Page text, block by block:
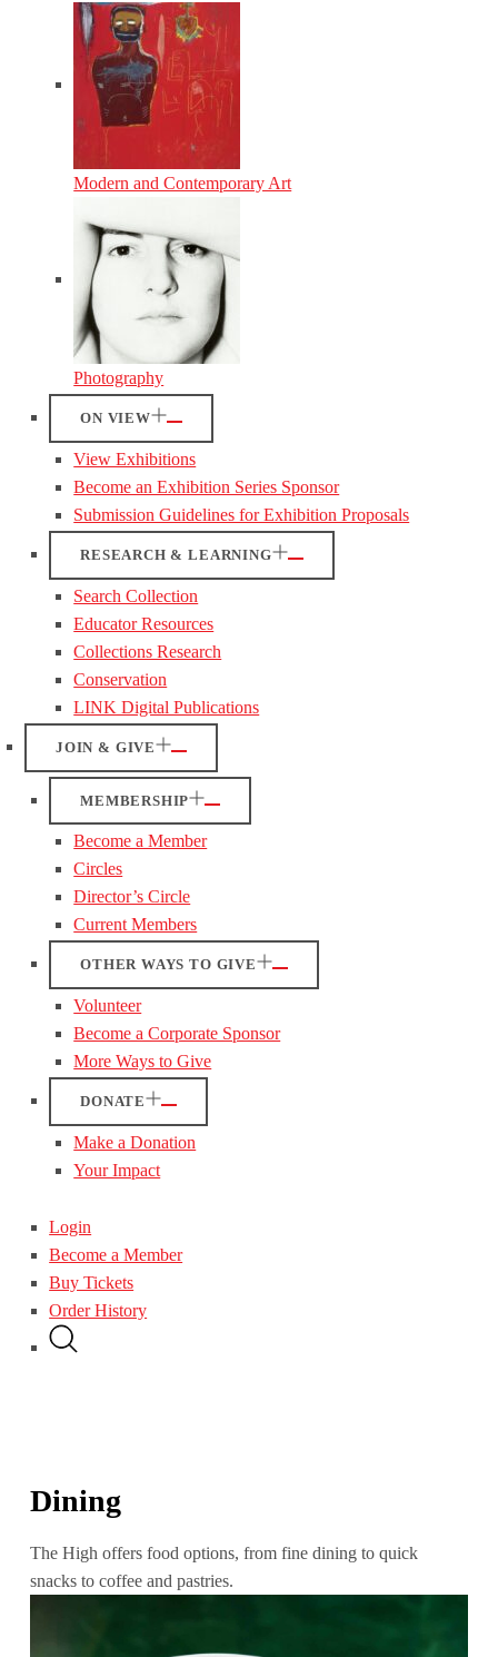
Modern and Contemporary Art
Photography
ON VIEW
View Exhibitions
Become an Exhibition Series Sponsor
Submission Guidelines for Exhibition Proposals
RESEARCH & LEARNING
Search Collection
Educator Resources
Collections Research
Conservation
LINK Digital Publications
JOIN & GIVE
MEMBERSHIP
Become a Member
Circles
Director’s Circle
Current Members
OTHER WAYS TO GIVE
Volunteer
Become a Corporate Sponsor
More Ways to Give
DONATE
Make a Donation
Your Impact
Login
Become a Member
Buy Tickets
Order History
Dining
The High offers food options, from fine dining to quick
snacks to coffee and pastries.